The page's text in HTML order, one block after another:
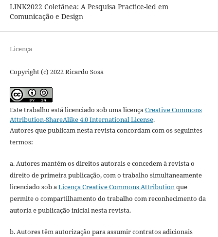
LINK2022 Coletânea: A Pesquisa Practice-led em
Comunicação e Design
Licença
Copyright (c) 2022 Ricardo Sosa
Este trabalho está licenciado sob uma licençaCreative Commons
Attribution-ShareAlike 4.0 International License.
Autores que publicam nesta revista concordam com os seguintes
termos:
a. Autores mantém os direitos autorais e concedem à revista o
direito de primeira publicação, com o trabalho simultaneamente
licenciado sob aLicença Creative Commons Attributionque
permite o compartilhamento do trabalho com reconhecimento da
autoria e publicação inicial nesta revista.
b. Autores têm autorização para assumir contratos adicionais